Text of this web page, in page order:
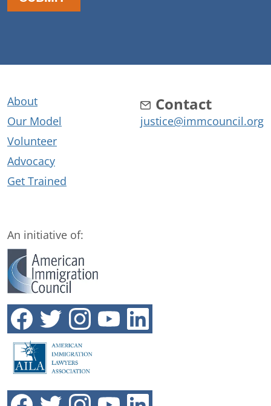
About
Our Model
Volunteer
Advocacy
Get Trained
Contact
justice@immcouncil.org
An initiative of: